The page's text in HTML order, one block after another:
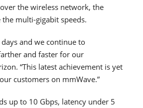
the wireless network, the
multi-gigabit speeds.
and we continue to
and faster for our
“This latest achievement is yet
customers on mmWave.”
up to 10 Gbps, latency under 5